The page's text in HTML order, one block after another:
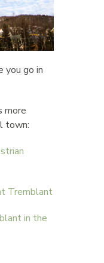
you go in
more
town:
Tremblant
in the